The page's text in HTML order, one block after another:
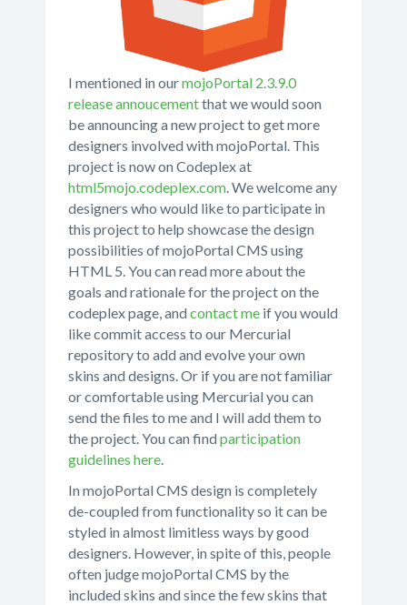
I mentioned in ourmojoPortal 2.3.9.0
release annoucementthat we would soon
be announcing a new project to get more
designers involved with mojoPortal. This
project is now on Codeplex at
html5mojo.codeplex.com. We welcome any
designers who would like to participate in
this project to help showcase the design
possibilities of mojoPortal CMS using
HTML 5. You can read more about the
goals and rationale for the project on the
codeplex page, andcontact me if you would
like commit access to our Mercurial
repository to add and evolve your own
skins and designs. Or if you are not familiar
or comfortable using Mercurial you can
send the files to me and I will add them to
the project. You can findparticipation
guidelines here.
In mojoPortal CMS design is completely
de-coupled from functionality so it can be
styled in almost limitless ways by good
designers. However, in spite of this, people
often judge mojoPortal CMS by the
included skins and since the few skins that